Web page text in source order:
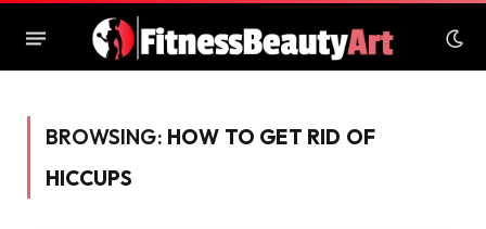
BROWSING: HOW TO GET RID OF
HICCUPS